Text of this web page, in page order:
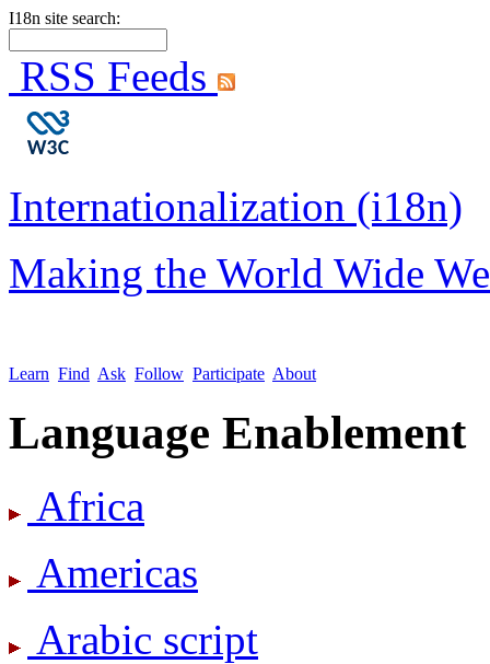
I18n site search:
RSS Feeds
Internationalization (i18n)
Making the World Wide
Learn Find Ask Follow Participate About
Language Enablement
Africa
Americas
Arabic script